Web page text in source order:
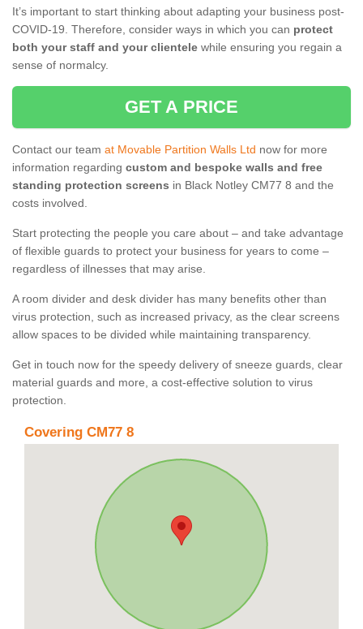
It’s important to start thinking about adapting your business post-
COVID-19. Therefore, consider ways in which you can protect
both your staff and your clientele while ensuring you regain a
sense of normalcy.
GET A PRICE
Contact our team at Movable Partition Walls Ltd now for more
information regarding custom and bespoke walls and free
standing protection screens in Black Notley CM77 8 and the
costs involved.
Start protecting the people you care about – and take advantage
of flexible guards to protect your business for years to come –
regardless of illnesses that may arise.
A room divider and desk divider has many benefits other than
virus protection, such as increased privacy, as the clear screens
allow spaces to be divided while maintaining transparency.
Get in touch now for the speedy delivery of sneeze guards, clear
material guards and more, a cost-effective solution to virus
protection.
Covering CM77 8